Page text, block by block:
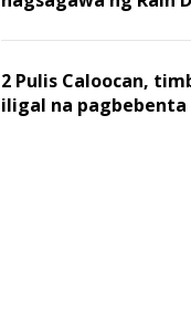
2 Pulis Caloocan,
iligal na